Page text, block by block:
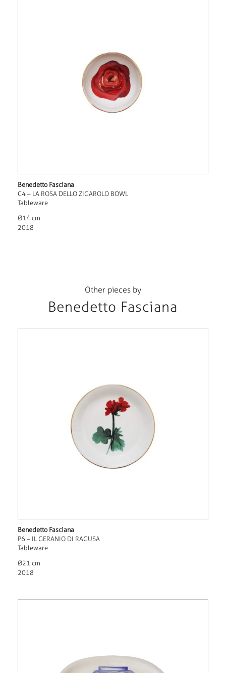
Benedetto Fasciana
C4 – LA ROSA DELLO ZIGAROLO BOWL
Tableware
Ø14 cm
2018
Other pieces by
Benedetto Fasciana
Benedetto Fasciana
P6 – IL GERANIO DI RAGUSA
Tableware
Ø21 cm
2018